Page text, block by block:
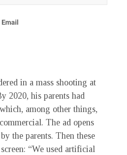
in a mass shooting at
2020, his parents had
among other things,
The ad opens
the parents. Then these
“We used artificial